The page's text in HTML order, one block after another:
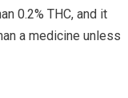
0.2% THC, and it
a medicine unless